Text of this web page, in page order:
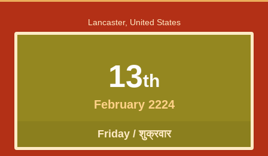
Lancaster, United States
13th
February 2224
Friday / शुक्रवार